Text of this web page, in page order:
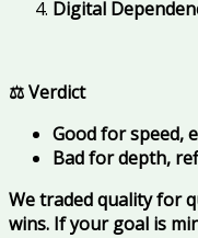
Digital
⚖️ Verdict
Good for speed,
Bad for depth,
We traded quality for
wins. If your goal is